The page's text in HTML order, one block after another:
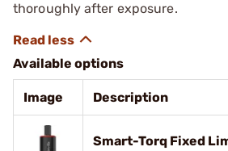
thoroughly after exposure.
Available options
Image Description
Smart-Torq Fixed